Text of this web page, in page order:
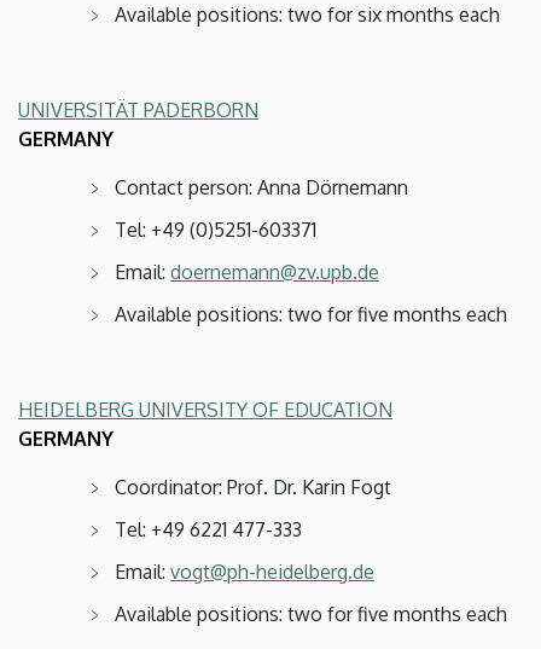
Available positions: two for six months each
UNIVERSITÄT PADERBORN
GERMANY
Contact person: Anna Dörnemann
Tel: +49 (0)5251-603371
Email: doernemann@zv.upb.de
Available positions: two for five months each
HEIDELBERG UNIVERSITY OF EDUCATION
GERMANY
Coordinator: Prof. Dr. Karin Fogt
Tel: +49 6221 477-333
Email: vogt@ph-heidelberg.de
Available positions: two for five months each